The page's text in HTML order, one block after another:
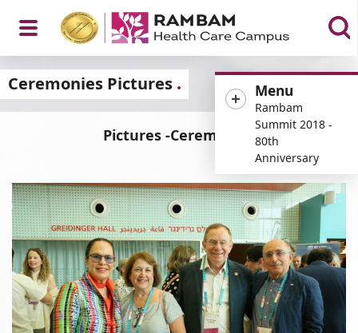
Open
Menu
Menu
Rambam
Summit 2018 -
80th
Anniversary
Ceremonies Pictures
Pictures -Ceremonies